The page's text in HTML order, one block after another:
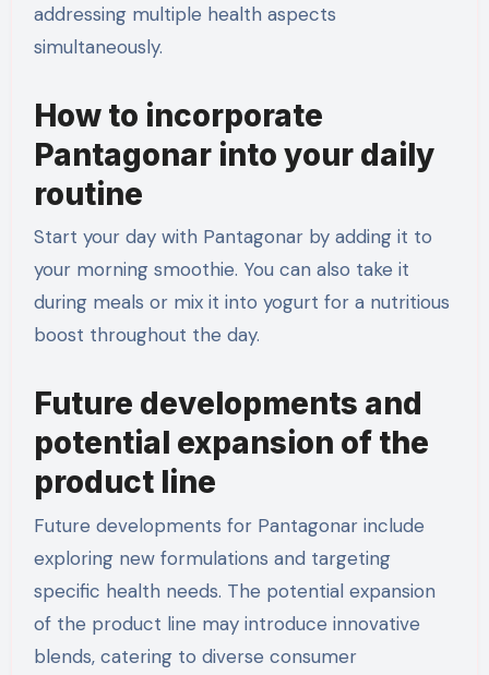
addressing multiple health aspects
simultaneously.
How to incorporate
Pantagonar into your daily
routine
Start your day with Pantagonar by adding it to
your morning smoothie. You can also take it
during meals or mix it into yogurt for a nutritious
boost throughout the day.
Future developments and
potential expansion of the
product line
Future developments for Pantagonar include
exploring new formulations and targeting
specific health needs. The potential expansion
of the product line may introduce innovative
blends, catering to diverse consumer